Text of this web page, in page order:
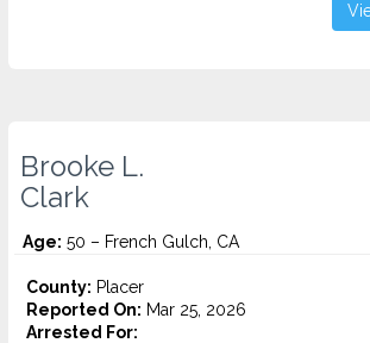
Brooke L.
Clark
Age: 50 – French Gulch, CA
County: Placer
Reported On: Mar 25, 2026
Arrested For: